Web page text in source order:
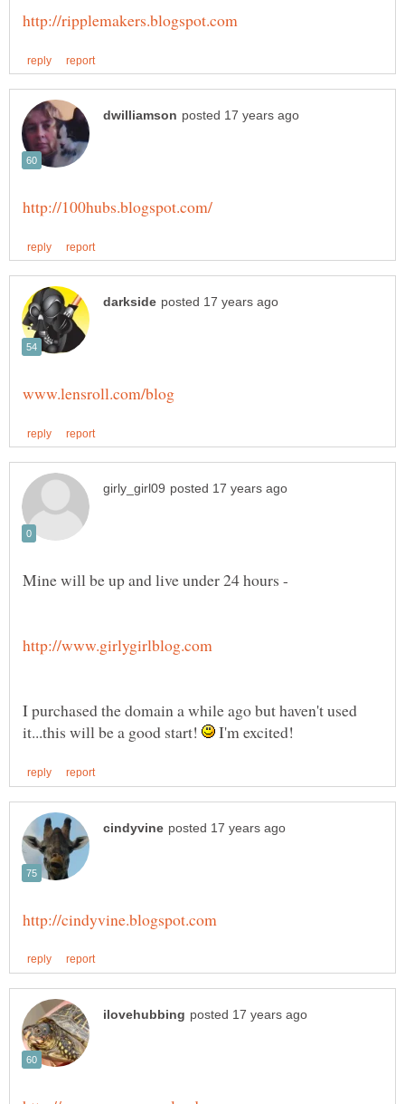
I purchased the domain a while ago but haven't used
it...this will be a good start!
I'm excited!